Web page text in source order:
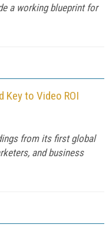
a working blueprint for
to Video ROI
from its first global
and business